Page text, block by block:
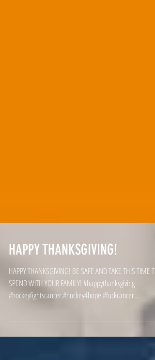
HAPPY THANKSGIVING!
HAPPY THANKSGIVING! BE SAFE AND TAKE THIS TIME TO
SPEND WITH YOUR FAMILY! #happythanksgiving